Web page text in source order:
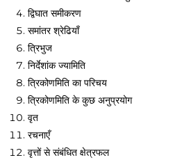
द्विघात समीकरण
समांतर श्रेढियाँ
त्रिभुज
निर्देशांक ज्यामिति
त्रिकोणमिति का परिचय
त्रिकोणमिति के कुछ अनुप्रयोग
वृत
रचनाएँ
वृत्तों से संबंधित क्षेत्रफल